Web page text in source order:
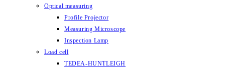
Optical measuring
Profile Projector
Measuring Microscope
Inspection Lamp
Load cell
TEDEA-HUNTLEIGH